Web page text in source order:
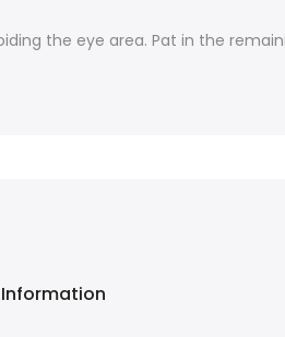
the eye area. Pat in the
Information